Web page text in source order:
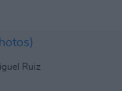
Ruiz